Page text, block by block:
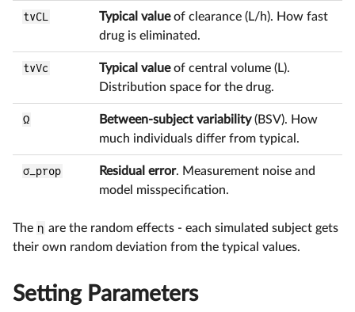
tvCL Typical valueof clearance (L/h). How fast
drug is eliminated.
tvVc Typical valueof central volume (L).
Distribution space for the drug.
Ω Between-subject variability(BSV). How
much individuals differ from typical.
σ_prop Residual error. Measurement noise and
model misspecification.
The η are the random effects - each simulated subject gets
their own random deviation from the typical values.
Setting Parameters